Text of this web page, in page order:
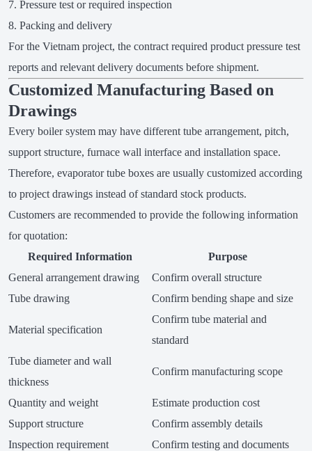
Pressure test or required inspection
Packing and delivery
For the Vietnam project, the contract required product pressure test
reports and relevant delivery documents before shipment.
Customized Manufacturing Based on
Drawings
Every boiler system may have different tube arrangement, pitch,
support structure, furnace wall interface and installation space.
Therefore, evaporator tube boxes are usually customized according
to project drawings instead of standard stock products.
Customers are recommended to provide the following information
for quotation:
Required Information
Purpose
General arrangement drawing
Confirm overall structure
Tube drawing
Confirm bending shape and size
Material specification
Confirm tube material and
standard
Tube diameter and wall
thickness
Confirm manufacturing scope
Quantity and weight
Estimate production cost
Support structure
Confirm assembly details
Inspection requirement
Confirm testing and documents